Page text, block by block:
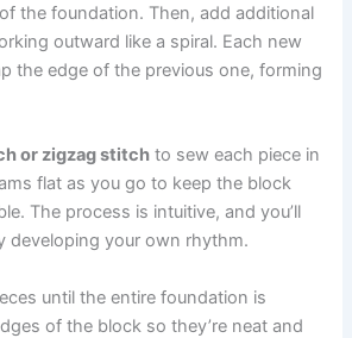
the foundation. Then, add additional
outward like a spiral. Each new
the edge of the previous one, forming
or zigzag stitch to sew each piece in
flat as you go to keep the block
The process is intuitive, and you’ll
developing your own rhythm.
until the entire foundation is
of the block so they’re neat and